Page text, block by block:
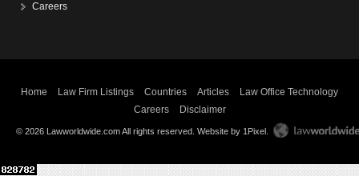
Careers
Home Law Firm Listings Countries Articles
Law Office Technology
Careers
Disclaimer
© 2026 Lawworldwide.com All rights reserved. Website by 1Pixel